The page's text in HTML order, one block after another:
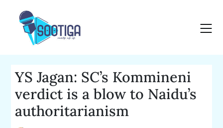
content
YS Jagan: SC’s Kommineni
verdict is a blow to Naidu’s
authoritarianism